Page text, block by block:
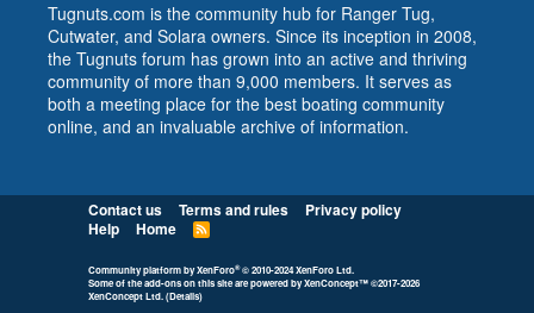
Tugnuts.com is the community hub for Ranger Tug,
Cutwater, and Solara owners. Since its inception in 2008,
the Tugnuts forum has grown into an active and thriving
community of more than 9,000 members. It serves as
both a meeting place for the best boating community
online, and an invaluable archive of information.
Contact us Terms and rules
Privacy policy
Help
Home
R
S
Community platform by XenForo® © 2010-2024 XenForo Ltd.
Some of the add-ons on this site are powered byXenConcept™©2017-2026
XenConcept Ltd. (Details)